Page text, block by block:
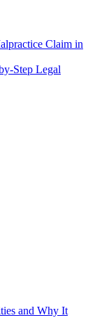
Step Legal
and Why It